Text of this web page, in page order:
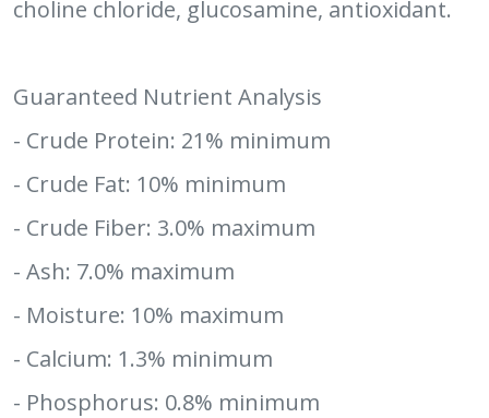
choline chloride, glucosamine, antioxidant.
Guaranteed Nutrient Analysis
- Crude Protein: 21% minimum
- Crude Fat: 10% minimum
- Crude Fiber: 3.0% maximum
- Ash: 7.0% maximum
- Moisture: 10% maximum
- Calcium: 1.3% minimum
- Phosphorus: 0.8% minimum